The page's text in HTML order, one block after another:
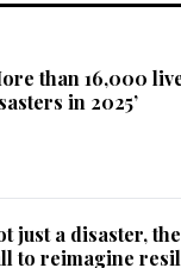
than 16,000
in 2025’
just a disaster,
to reimagine